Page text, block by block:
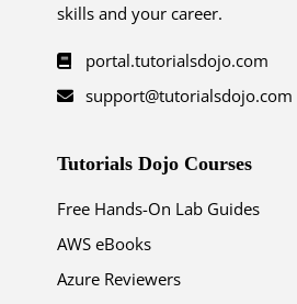
skills and your career.
portal.tutorialsdojo.com
support@tutorialsdojo.com
Tutorials Dojo Courses
Free Hands-On Lab Guides
AWS eBooks
Azure Reviewers